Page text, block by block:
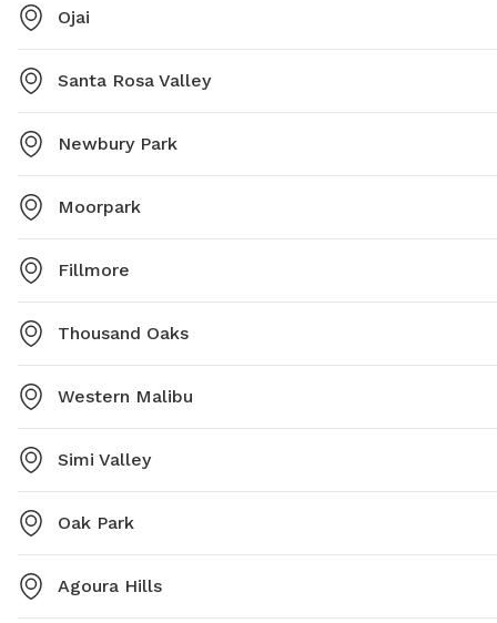
Ojai
Santa Rosa Valley
Newbury Park
Moorpark
Fillmore
Thousand Oaks
Western Malibu
Simi Valley
Oak Park
Agoura Hills